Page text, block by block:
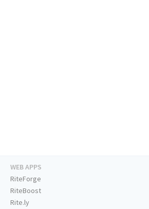
WEB APPS
RiteForge
RiteBoost
Rite.ly